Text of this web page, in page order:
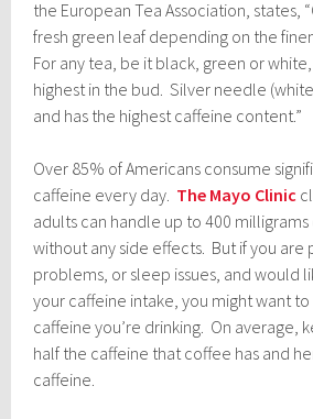
the European Tea Association, states,
fresh green leaf depending on the
For any tea, be it black, green or
highest in the bud. Silver needle
and has the highest caffeine content.”
Over 85% of Americans consume
caffeine every day. The Mayo Clinic
adults can handle up to 400
without any side effects. But if you are
problems, or sleep issues, and would
your caffeine intake, you might want
caffeine you’re drinking. On average,
half the caffeine that coffee has and
caffeine.